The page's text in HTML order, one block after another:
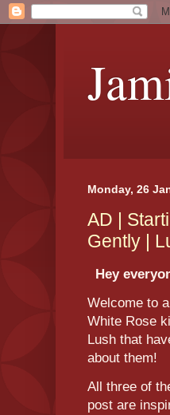
Monday, 26
AD |
Gently |
Hey
Welcome to
White Rose
Lush that
about them!
All three of
post are